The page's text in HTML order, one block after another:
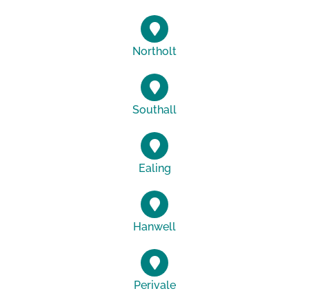
Northolt
Southall
Ealing
Hanwell
Perivale